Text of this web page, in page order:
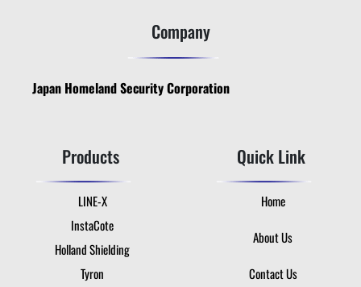
Company
Japan Homeland Security Corporation
Products
LINE-X
InstaCote
Holland Shielding
Tyron
Quick Link
Home
About Us
Contact Us